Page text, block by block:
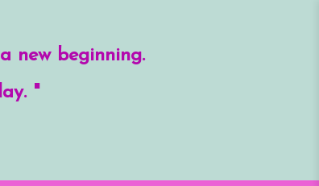
new beginning.
"